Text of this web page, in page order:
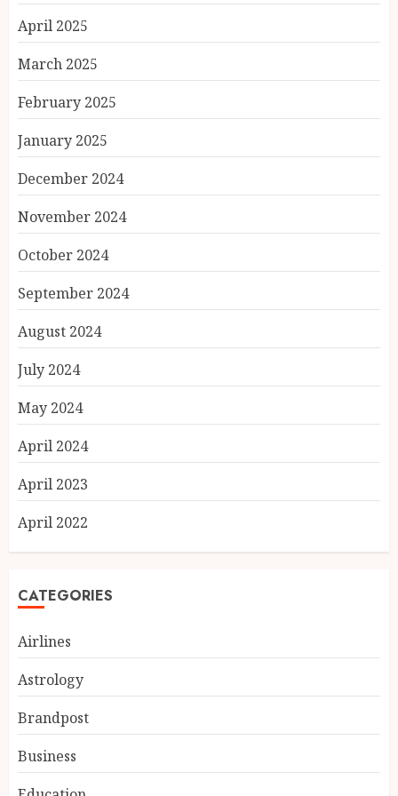
April 2025
March 2025
February 2025
January 2025
December 2024
November 2024
October 2024
September 2024
August 2024
July 2024
May 2024
April 2024
April 2023
April 2022
CATEGORIES
Airlines
Astrology
Brandpost
Business